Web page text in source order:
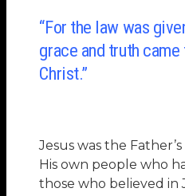
“For the law was
grace and truth
Christ.”
Jesus was the
His own people who
those who believed in